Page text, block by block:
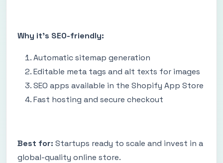
Why it’s SEO-friendly:
Automatic sitemap generation
Editable meta tags and alt texts for images
SEO apps available in the Shopify App Store
Fast hosting and secure checkout
Best for: Startups ready to scale and invest in a
global-quality online store.